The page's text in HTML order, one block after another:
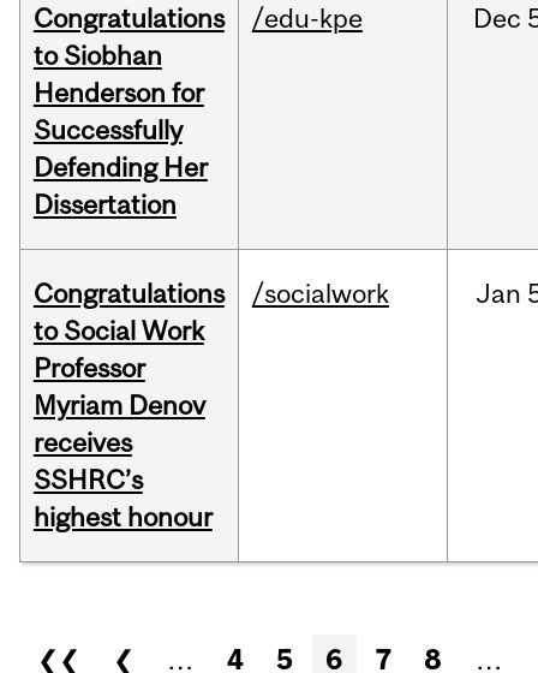
Congratulations
to Siobhan
Henderson for
Successfully
Defending Her
Dissertation
/edu-kpe Dec
Congratulations
to Social Work
Professor
Myriam Denov
receives
SSHRC’s
highest honour
/socialwork Jan
Pages
❮❮ ❮ … 4 5 6 7 8 …